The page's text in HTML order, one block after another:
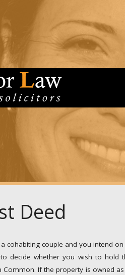
Deed
cohabiting couple and you intend
decide whether you wish to hold
Common. If the property is owned